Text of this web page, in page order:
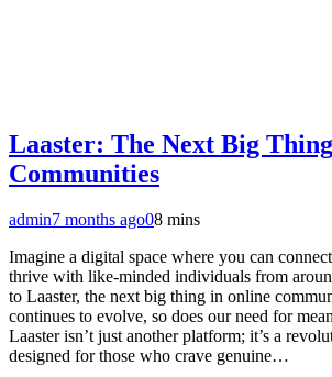
Laaster: The Next Big
Communities
admin7 months ago08 mins
Imagine a digital space where you can
thrive with like-minded individuals from
to Laaster, the next big thing in online
continues to evolve, so does our need for
Laaster isn’t just another platform; it’s a
designed for those who crave genuine…